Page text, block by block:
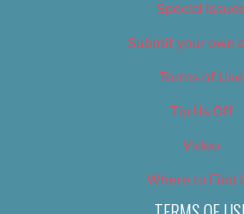
Special
Submit your own
Terms of Use
Tip Us Off
Video
Where to Find